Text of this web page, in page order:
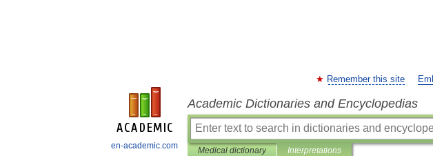
en-academic.com
Remember this site
Academic Dictionaries and Encyclopedias
Medical dictionary Interpretations